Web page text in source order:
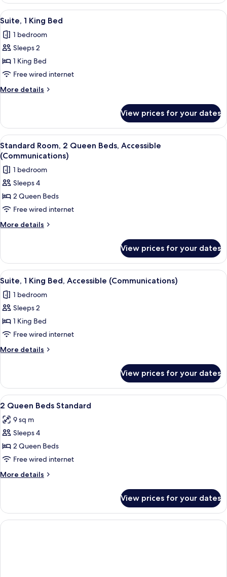
Queen
Beds
View
all
photos
for
Suite,
1
King
Bed
A neatly made bed with white
3
Suite, 1 King Bed
1 bedroom
Sleeps 2
1 King Bed
Free wired internet
More details
More
1
King
Bed
View prices for your dates
View
all
photos
for
Standard
Room,
2
Queen
(Communications)
A neatly made bed with white
2
Standard Room, 2 Queen Beds, Accessible
(Communications)
1 bedroom
Sleeps 4
2 Queen Beds
Free wired internet
More details
More
Room,
Queen
Accessible
(Communications)
View prices for your dates
View
all
photos
for
Suite,
1
King
Bed,
(Communications)
A compact hotel room with a bed, a
1
Suite, 1 King Bed, Accessible (Communications)
1 bedroom
Sleeps 2
1 King Bed
Free wired internet
More details
More
1
King
Bed,
(Communications)
View prices for your dates
View
all
photos
for
2
Queen
Beds
Standard
In-room safe, desk, blackout
2
2 Queen Beds Standard
9 sq m
Sleeps 4
2 Queen Beds
Free wired internet
More details
More
Queen
Beds
Standard
View prices for your dates